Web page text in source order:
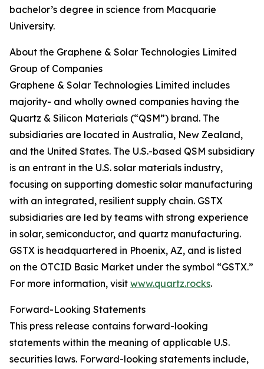
bachelor’s degree in science from Macquarie
University.
About the Graphene & Solar Technologies Limited
Group of Companies
Graphene & Solar Technologies Limited includes
majority- and wholly owned companies having the
Quartz & Silicon Materials (“QSM”) brand. The
subsidiaries are located in Australia, New Zealand,
and the United States. The U.S.-based QSM subsidiary
is an entrant in the U.S. solar materials industry,
focusing on supporting domestic solar manufacturing
with an integrated, resilient supply chain. GSTX
subsidiaries are led by teams with strong experience
in solar, semiconductor, and quartz manufacturing.
GSTX is headquartered in Phoenix, AZ, and is listed
on the OTCID Basic Market under the symbol “GSTX.”
For more information, visit www.quartz.rocks.
Forward-Looking Statements
This press release contains forward-looking
statements within the meaning of applicable U.S.
securities laws. Forward-looking statements include,